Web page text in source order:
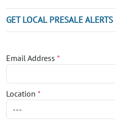
GET LOCAL PRESALE ALERTS
Email Address *
Location *